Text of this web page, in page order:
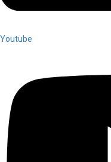
Youtube